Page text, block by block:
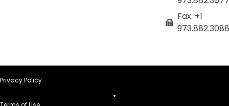
Fax: +1
973.882.3088
Privacy Policy